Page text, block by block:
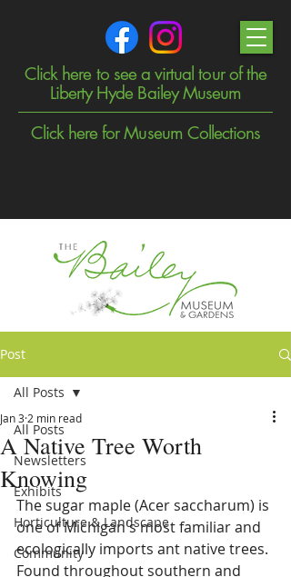
Click here to see a virtual tour of the
Liberty Hyde Bailey Museum
Click here for Museum Collections
Post
All Posts
Newsletters
Exhibits
Horticulture & Landscape
Community
All Posts
A Native Tree Worth
Knowing
Jan 3 2 min read
The sugar maple (Acer saccharum) is
one of Michigan's most familiar and
ecologically imports ant native trees.
Found throughout southern and